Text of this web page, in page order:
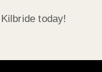
today!